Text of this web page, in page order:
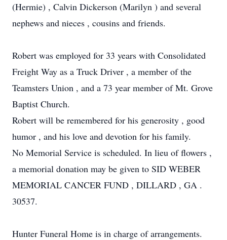
(Hermie) , Calvin Dickerson (Marilyn ) and several
nephews and nieces , cousins and friends.
Robert was employed for 33 years with Consolidated
Freight Way as a Truck Driver , a member of the
Teamsters Union , and a 73 year member of Mt. Grove
Baptist Church.
Robert will be remembered for his generosity , good
humor , and his love and devotion for his family.
No Memorial Service is scheduled. In lieu of flowers ,
a memorial donation may be given to SID WEBER
MEMORIAL CANCER FUND , DILLARD , GA .
30537.
Hunter Funeral Home is in charge of arrangements.